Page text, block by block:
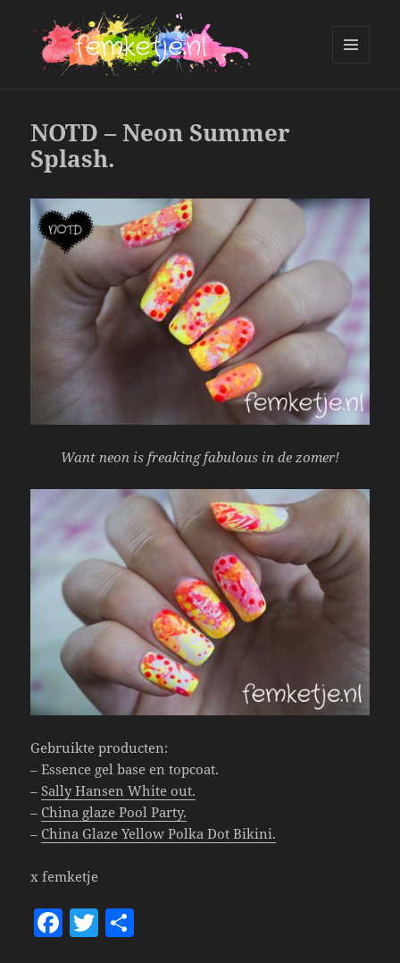
NOTD – Neon Summer
Splash.
Want neon is freaking fabulous in de zomer!
Gebruikte producten:
– Essence gel base en topcoat.
–Sally Hansen White out.
– China glaze Pool Party.
– China Glaze Yellow Polka Dot Bikini.
x femketje
F T